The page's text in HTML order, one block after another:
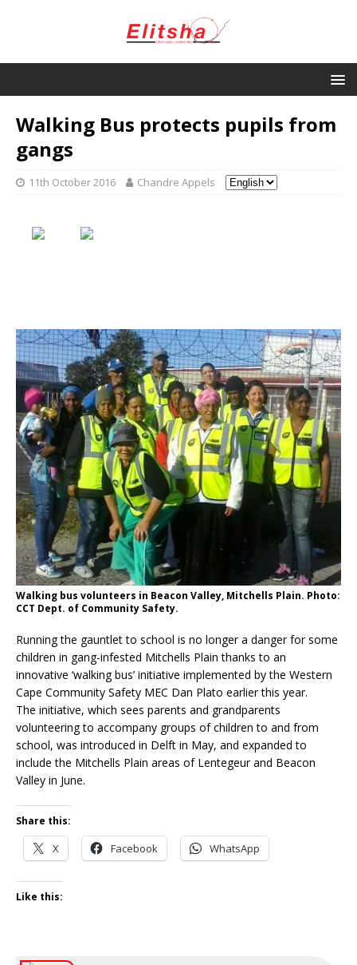
Walking Bus protects pupils from
gangs
11th October 2016 Chandre Appels
Walking bus volunteers in Beacon Valley, Mitchells Plain. Photo:
CCT Dept. of Community Safety.
Running the gauntlet to school is no longer a danger for some
children in gang-infested Mitchells Plain thanks to an
innovative ‘walking bus’ initiative implemented by the Western
Cape Community Safety MEC Dan Plato earlier this year.
The initiative, which sees parents and grandparents
volunteering to accompany groups of children to and from
school, was introduced in Delft in May, and expanded to
include the Mitchells Plain areas of Lentegeur and Beacon
Valley in June.
Share this:
X Facebook WhatsApp
Like this: